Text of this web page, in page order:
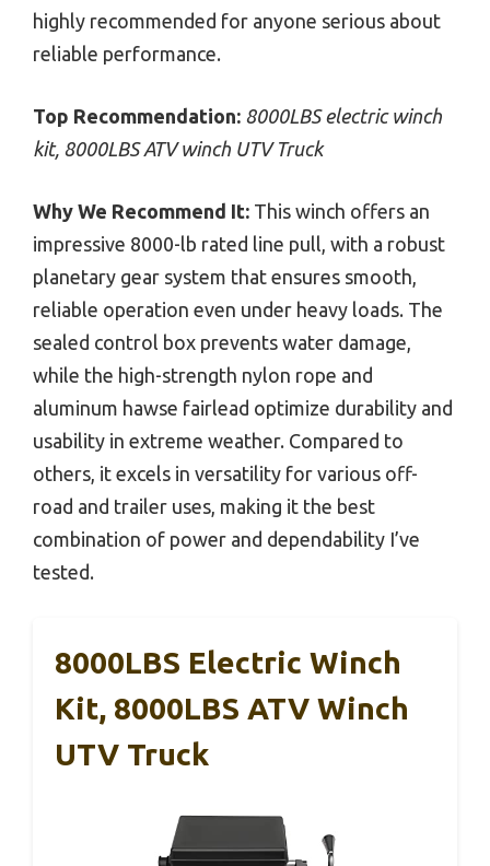
highly recommended for anyone serious about
reliable performance.
Top Recommendation: 8000LBS electric winch
kit, 8000LBS ATV winch UTV Truck
Why We Recommend It: This winch offers an
impressive 8000-lb rated line pull, with a robust
planetary gear system that ensures smooth,
reliable operation even under heavy loads. The
sealed control box prevents water damage,
while the high-strength nylon rope and
aluminum hawse fairlead optimize durability and
usability in extreme weather. Compared to
others, it excels in versatility for various off-
road and trailer uses, making it the best
combination of power and dependability I’ve
tested.
8000LBS Electric Winch
Kit, 8000LBS ATV Winch
UTV Truck